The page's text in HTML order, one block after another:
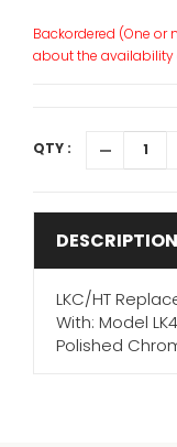
Backordered (One or
about the availability
QTY :
DESCRIPTION
LKC/HT
With: Model
Polished